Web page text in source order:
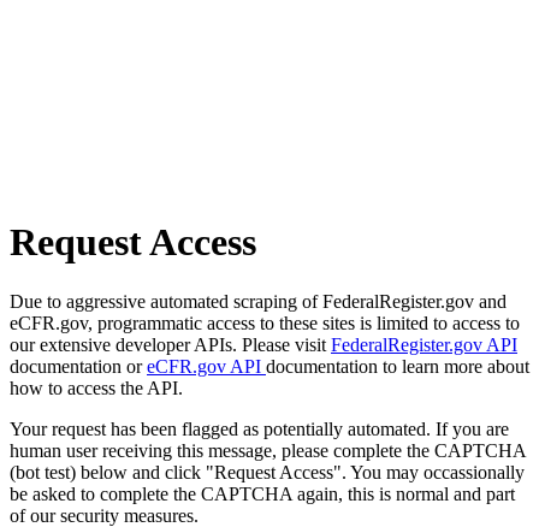
Request Access
Due to aggressive automated scraping of FederalRegister.gov and
eCFR.gov, programmatic access to these sites is limited to access to
our extensive developer APIs. Please visit FederalRegister.gov API
documentation oreCFR.gov API documentation to learn more about
how to access the API.
Your request has been flagged as potentially automated. If you are
human user receiving this message, please complete the CAPTCHA
(bot test) below and click "Request Access". You may occassionally
be asked to complete the CAPTCHA again, this is normal and part
of our security measures.